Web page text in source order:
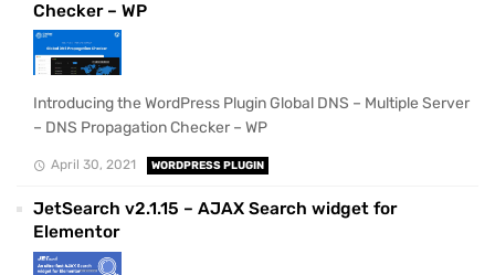
Checker – WP
Introducing the WordPress Plugin Global DNS – Multiple Server
– DNS Propagation Checker – WP
April 30, 2021 WORDPRESS PLUGIN
JetSearch v2.1.15 – AJAX Search widget for
Elementor